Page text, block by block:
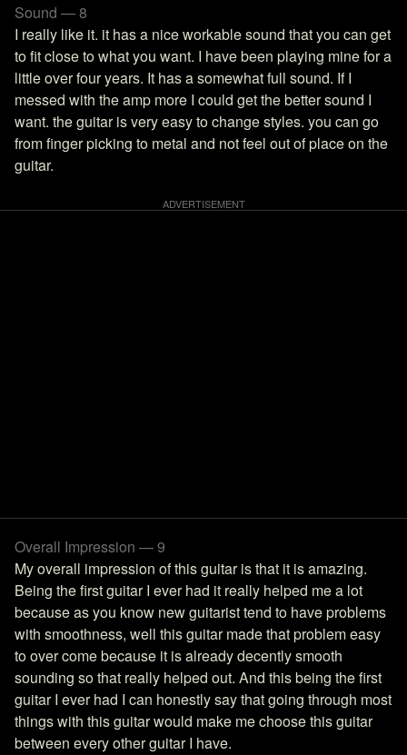
Sound — 8
I really like it. it has a nice workable sound that you can get
to fit close to what you want. I have been playing mine for a
little over four years. It has a somewhat full sound. If I
messed with the amp more I could get the better sound I
want. the guitar is very easy to change styles. you can go
from finger picking to metal and not feel out of place on the
guitar.
Overall Impression — 9
My overall impression of this guitar is that it is amazing.
Being the first guitar I ever had it really helped me a lot
because as you know new guitarist tend to have problems
with smoothness, well this guitar made that problem easy
to over come because it is already decently smooth
sounding so that really helped out. And this being the first
guitar I ever had I can honestly say that going through most
things with this guitar would make me choose this guitar
between every other guitar I have.